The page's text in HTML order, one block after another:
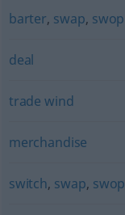
barter, swap, swop
deal
trade wind
merchandise
switch, swap, swop